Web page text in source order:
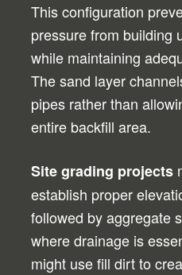
This configuration
pressure from building
while maintaining
The sand layer
pipes rather than
entire backfill area.
Site grading projects
establish proper
followed by aggregate
where drainage is
might use fill dirt to